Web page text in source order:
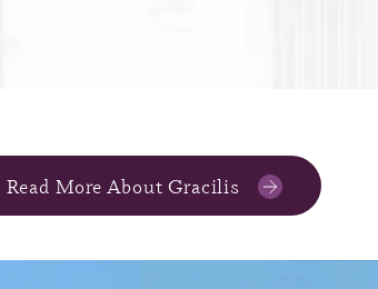
Read More About Gracilis